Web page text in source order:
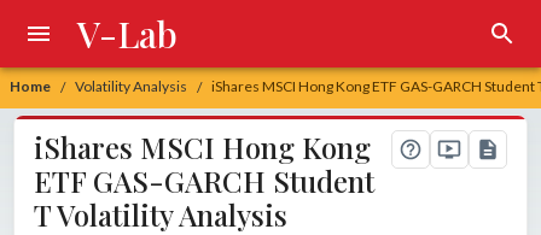
Home / Volatility Analysis / iShares MSCI Hong Kong ETF GAS-GARCH
V-Lab
iShares MSCI Hong Kong
ETF GAS-GARCH Student
T Volatility Analysis